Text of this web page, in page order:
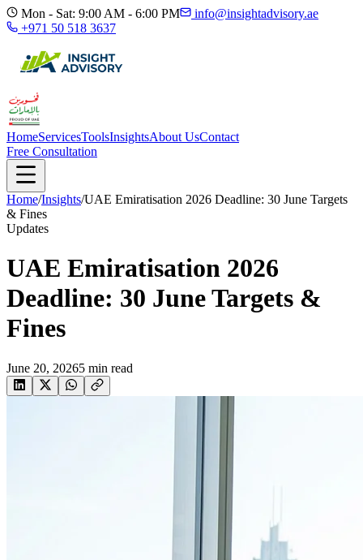
Mon - Sat: 9:00 AM - 6:00 PM
info@insightadvisory.ae
+971 50 518 3637
HomeServicesToolsInsightsAbout UsContact
Free Consultation
Home/Insights/UAE Emiratisation 2026 Deadline: 30 June Targets
& Fines
Updates
UAE Emiratisation 2026
Deadline: 30 June Targets &
Fines
June 20, 20265 min read